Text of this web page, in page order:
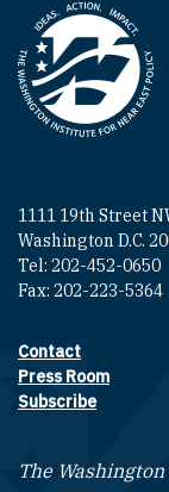
Homepage
1111 19th Street
Washington D.C.
Tel: 202-452-0650
Fax: 202-223-5364
Footer
Contact
Press Room
Subscribe
The